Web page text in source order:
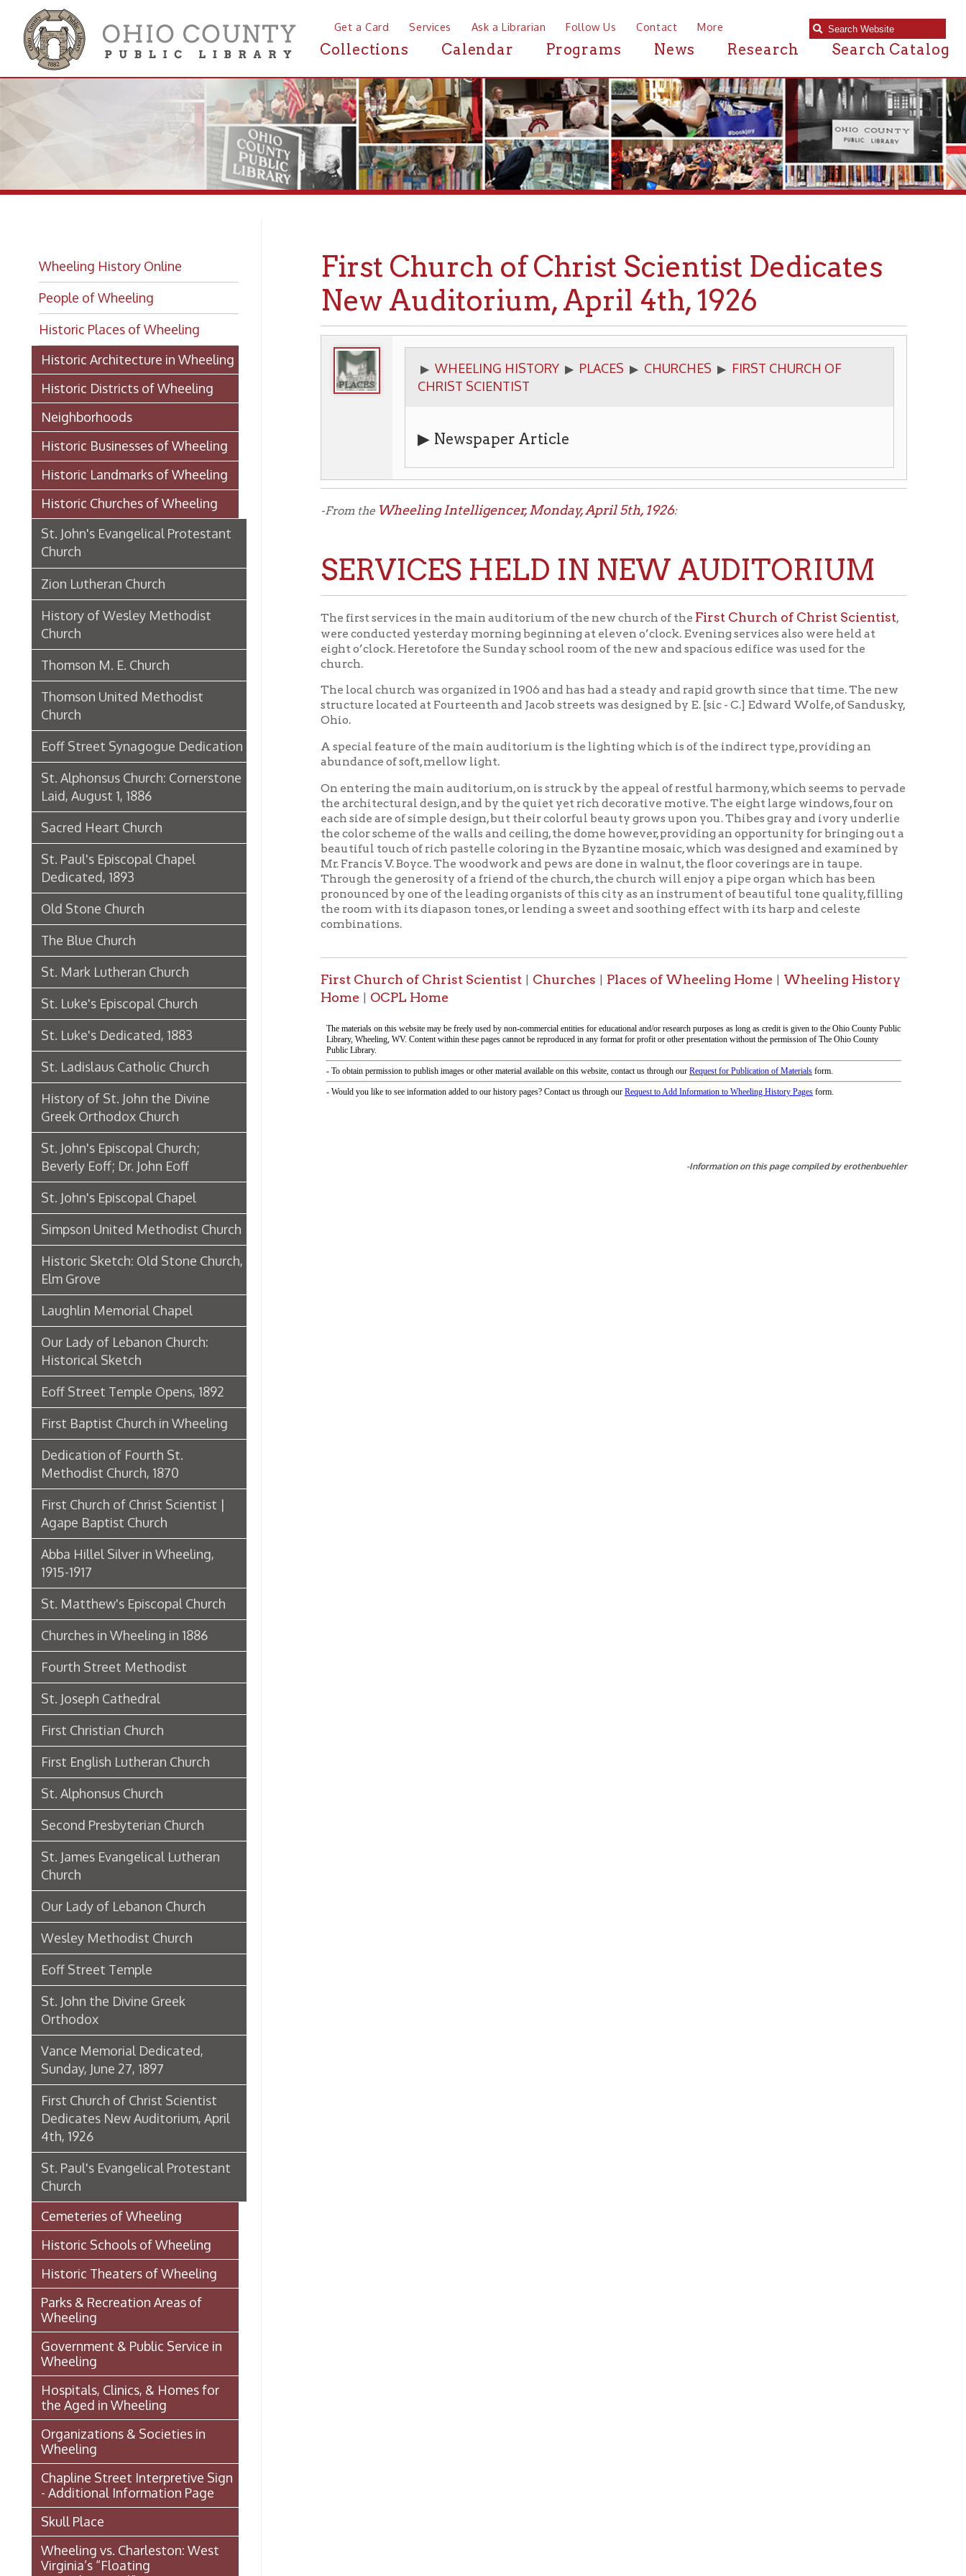
Get a Card Services Ask a Librarian Follow Us Contact More
Collections Calendar Programs News Research Search Catalog
People of Wheeling
Historic Places of Wheeling
Historic Architecture in Wheeling
Historic Districts of Wheeling
Neighborhoods
Historic Landmarks of Wheeling
Historic Churches of Wheeling
St. John's Evangelical Protestant
Church
Zion Lutheran Church
History of Wesley Methodist
Church
Thomson M. E. Church
Thomson United Methodist
Church
Eoff Street Synagogue Dedication
St. Alphonsus Church: Cornerstone
Laid, August 1, 1886
Sacred Heart Church
St. Paul's Episcopal Chapel
Dedicated, 1893
Old Stone Church
St. Mark Lutheran Church
St. Luke's Episcopal Church
St. Luke's Dedicated, 1883
History of St. John the Divine
Greek Orthodox Church
St. John's Episcopal Church;
Beverly Eoff; Dr. John Eoff
St. John's Episcopal Chapel
Simpson United Methodist Church
Historic Sketch: Old Stone Church,
Elm Grove
Laughlin Memorial Chapel
Our Lady of Lebanon Church:
Historical Sketch
Eoff Street Temple Opens, 1892
First Baptist Church in Wheeling
Dedication of Fourth St.
Methodist Church, 1870
First Church of Christ Scientist |
Agape Baptist Church
Abba Hillel Silver in Wheeling,
St. Matthew's Episcopal Church
Churches in Wheeling in 1886
Fourth Street Methodist
St. Joseph Cathedral
First English Lutheran Church
St. Alphonsus Church
Second Presbyterian Church
Church
Our Lady of Lebanon Church
Wesley Methodist Church
Eoff Street Temple
St. John the Divine Greek
Orthodox
Vance Memorial Dedicated,
First Church of Christ Scientist
Dedicates New Auditorium, April
4th, 1926
St. Paul's Evangelical Protestant
Church
Cemeteries of Wheeling
Historic Schools of Wheeling
Parks & Recreation Areas of
Wheeling
Government & Public Service in
Wheeling
Hospitals, Clinics, & Homes for
the Aged in Wheeling
Organizations & Societies in
Wheeling
Chapline Street Interpretive Sign
- Additional Information Page
Skull Place
Wheeling vs. Charleston: West
Virginia’s “Floating
Capital/Capitol”
OHIO COUNTY W. VA. SURVEYS
AND GRANTS OF LAND 1774-
1850 (MAP)
Transportation In Wheeling
Events In Wheeling
Histories of Wheeling
McNamara's Drugstore
(Pharmacy)
Rosemary Ketchum
Biography: Marion Theresa
Moses
New Auditorium, April 4th, 1926
▶WHEELING HISTORY▶PLACES▶CHURCHES▶FIRST CHURCH OF
CHRIST SCIENTIST
▶ Newspaper Article
SERVICES HELD IN NEW AUDITORIUM
were conducted yesterday morning beginning at eleven o’clock. Evening services also were held at
eight o’clock. Heretofore the Sunday school room of the new and spacious edifice was used for the
church.
The local church was organized in 1906 and has had a steady and rapid growth since that time. The new
structure located at Fourteenth and Jacob streets was designed by E. [sic - C.] Edward Wolfe, of Sandusky,
A special feature of the main auditorium is the lighting which is of the indirect type, providing an
On entering the main auditorium, on is struck by the appeal of restful harmony, which seems to pervade
the architectural design, and by the quiet yet rich decorative motive. The eight large windows, four on
the color scheme of the walls and ceiling, the dome however, providing an opportunity for bringing out a
beautiful touch of rich pastelle coloring in the Byzantine mosaic, which was designed and examined by
Mr. Francis V. Boyce. The woodwork and pews are done in walnut, the floor coverings are in taupe.
Through the generosity of a friend of the church, the church will enjoy a pipe organ which has been
pronounced by one of the leading organists of this city as an instrument of beautiful tone quality, filling
the room with its diapason tones, or lending a sweet and soothing effect with its harp and celeste
combinations.
First Church of Christ Scientist| Churches|Places of Wheeling Home|Wheeling History
|OCPL Home
-Information on this page compiled by erothenbuehler